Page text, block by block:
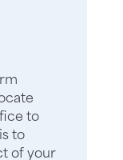
to
to
of your